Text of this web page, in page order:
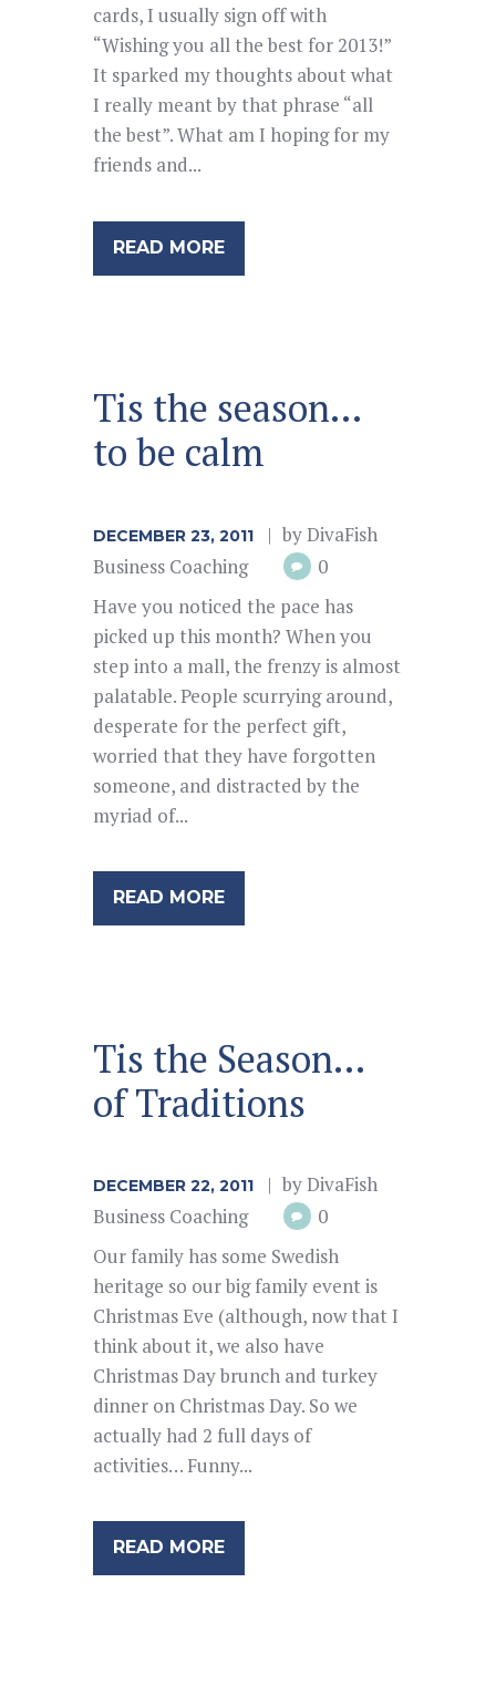
cards, I usually sign off with
“Wishing you all the best for 2013!”
It sparked my thoughts about what
I really meant by that phrase “all
the best”. What am I hoping for my
friends and...
READ MORE
Tis the season…
to be calm
DECEMBER 23, 2011 byDivaFish
Business Coaching
0
Have you noticed the pace has
picked up this month? When you
step into a mall, the frenzy is almost
palatable. People scurrying around,
desperate for the perfect gift,
worried that they have forgotten
someone, and distracted by the
myriad of...
READ MORE
Tis the Season…
of Traditions
DECEMBER 22, 2011 byDivaFish
Business Coaching
0
Our family has some Swedish
heritage so our big family event is
Christmas Eve (although, now that I
think about it, we also have
Christmas Day brunch and turkey
dinner on Christmas Day. So we
actually had 2 full days of
activities… Funny...
READ MORE